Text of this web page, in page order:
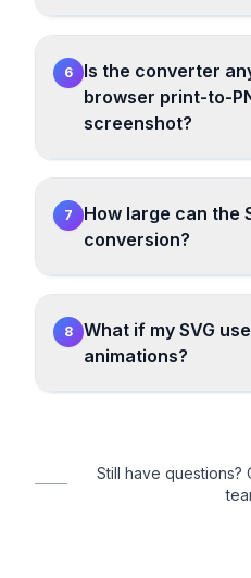
6
Is the converter
browser print-to-
screenshot?
7
How large can the
conversion?
8
What if my SVG
animations?
Still have questions?